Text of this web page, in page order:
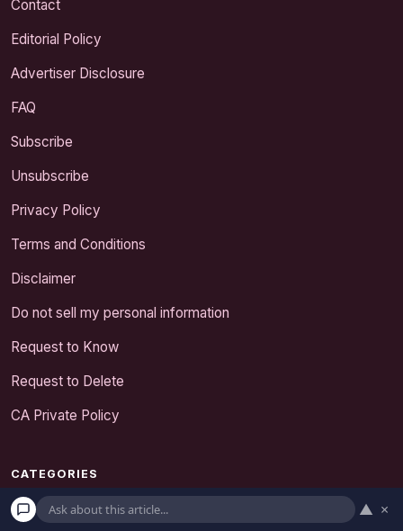
Contact
Editorial Policy
Advertiser Disclosure
FAQ
Subscribe
Unsubscribe
Privacy Policy
Terms and Conditions
Disclaimer
Do not sell my personal information
Request to Know
Request to Delete
CA Private Policy
CATEGORIES
Expert Tips ▲ ×